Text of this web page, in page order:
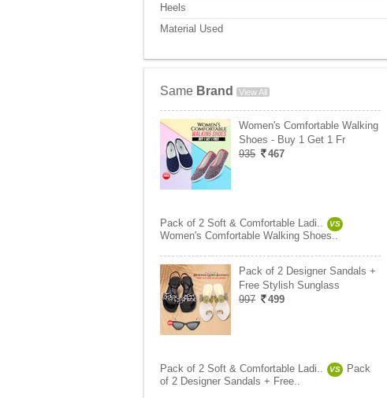
Heels
Material Used
Same Brand View All
Women's Comfortable Walking
Shoes - Buy 1 Get 1 Fr
935
467
Pack of 2 Soft & Comfortable Ladi.. VS
Women's Comfortable Walking Shoes..
Pack of 2 Designer Sandals +
Free Stylish Sunglass
997
499
Pack of 2 Soft & Comfortable Ladi.. VS
Pack
of 2 Designer Sandals + Free..